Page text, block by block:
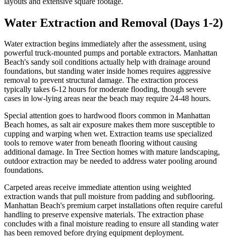
Water Extraction and Removal (Days 1-2)
Water extraction begins immediately after the assessment, using
powerful truck-mounted pumps and portable extractors. Manhattan
Beach's sandy soil conditions actually help with drainage around
foundations, but standing water inside homes requires aggressive
removal to prevent structural damage. The extraction process
typically takes 6-12 hours for moderate flooding, though severe
cases in low-lying areas near the beach may require 24-48 hours.
Special attention goes to hardwood floors common in Manhattan
Beach homes, as salt air exposure makes them more susceptible to
cupping and warping when wet. Extraction teams use specialized
tools to remove water from beneath flooring without causing
additional damage. In Tree Section homes with mature landscaping,
outdoor extraction may be needed to address water pooling around
foundations.
Carpeted areas receive immediate attention using weighted
extraction wands that pull moisture from padding and subflooring.
Manhattan Beach's premium carpet installations often require careful
handling to preserve expensive materials. The extraction phase
concludes with a final moisture reading to ensure all standing water
has been removed before drying equipment deployment.